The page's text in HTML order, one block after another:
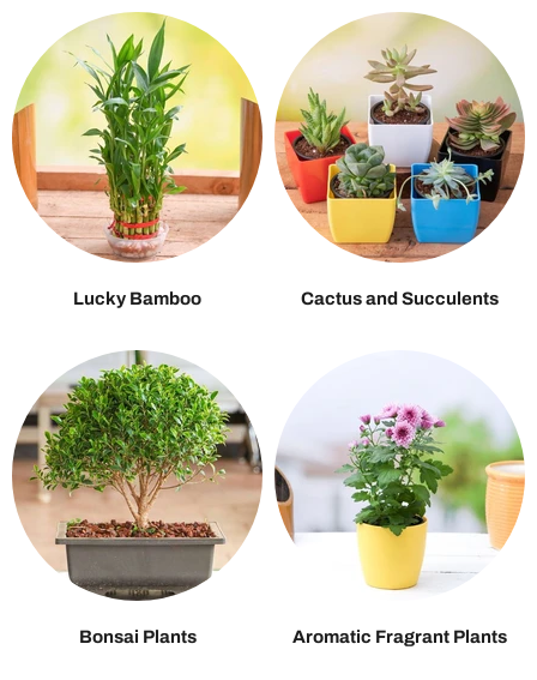
Lucky Bamboo Cactus and Succulents
Bonsai Plants Aromatic Fragrant Plants